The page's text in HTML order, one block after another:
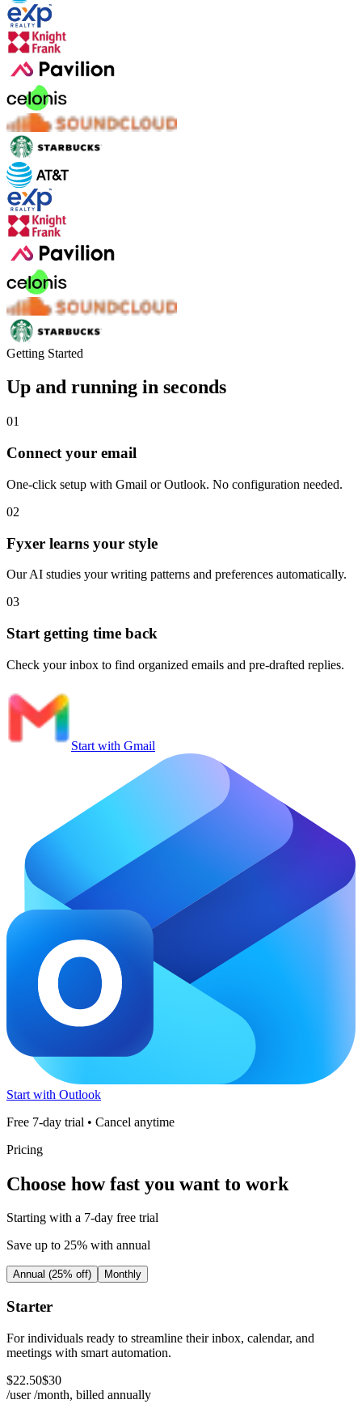
Getting Started
Up and running in seconds
01
Connect your email
One-click setup with Gmail or Outlook. No configuration needed.
02
Fyxer learns your style
Our AI studies your writing patterns and preferences automatically.
03
Start getting time back
Check your inbox to find organized emails and pre-drafted replies.
Start with Gmail
Start with Outlook
Free 7-day trial • Cancel anytime
Pricing
Choose how fast you want to work
Starting with a 7-day free trial
Save up to 25% with annual
Annual (25% off) Monthly
Starter
For individuals ready to streamline their inbox, calendar, and
meetings with smart automation.
$22.50$30
/user /month, billed annually